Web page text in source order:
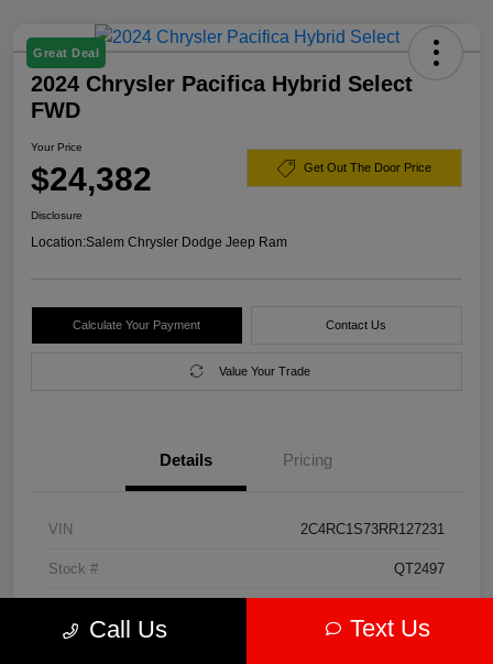
Great Deal
2024 Chrysler Pacifica Hybrid Select
FWD
Your Price
$24,382 Get Out The Door Price
Disclosure
Location:Salem Chrysler Dodge Jeep Ram
Calculate Your Payment Contact Us
Value Your Trade
Details Pricing
VIN 2C4RC1S73RR127231
Stock # QT2497
Call Us Text Us